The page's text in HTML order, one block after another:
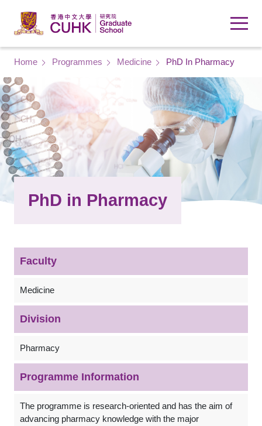
Breadcrumb
Home Programmes Medicine PhD In Pharmacy
PhD in Pharmacy
Faculty
Medicine
Division
Pharmacy
Programme Information
The programme is research-oriented and has the aim of
advancing pharmacy knowledge with the major